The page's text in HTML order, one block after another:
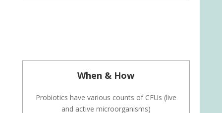
When & How
Probiotics have various counts of CFUs (live
and active microorganisms)